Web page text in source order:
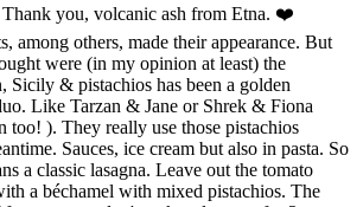
you, volcanic ash from Etna. ❤️
among others, made their appearance. But
were (in my opinion at least) the
Sicily & pistachios has been a golden
Like Tarzan & Jane or Shrek & Fiona
too! ). They really use those pistachios
Sauces, ice cream but also in pasta. So
a classic lasagna. Leave out the tomato
a béchamel with mixed pistachios. The